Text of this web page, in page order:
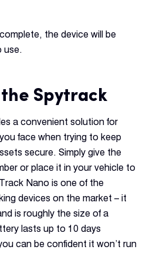
the device will be
use.
Spytrack
a convenient solution for
face when trying to keep
secure. Simply give the
or place it in your vehicle to
Nano is one of the
devices on the market – it
is roughly the size of a
lasts up to 10 days
can be confident it won’t run